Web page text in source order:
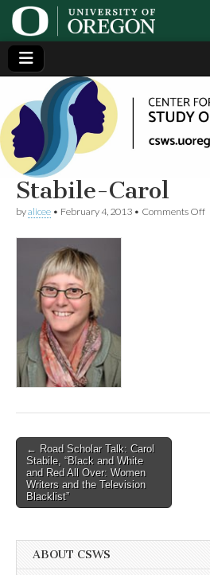
Center
for the
Study
of
Women
in
Society
(CSWS)
Generating,
supporting
and
disseminating
research on
women
Stabile-Carol
byalicee • February 4, 2013 • Comments Offon
Post
navigation
← Road Scholar Talk: Carol
Stabile, “Black and White
and Red All Over: Women
Writers and the Television
Blacklist”
ABOUT CSWS